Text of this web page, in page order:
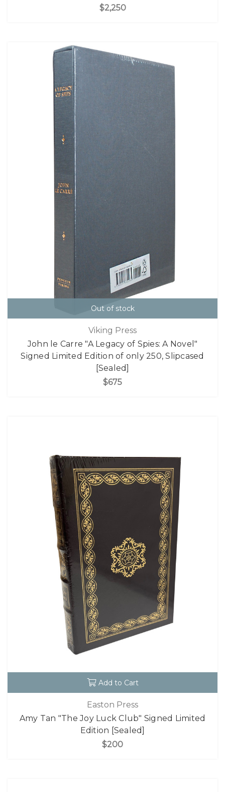
$2,250
Out of stock
Viking Press
John le Carre "A Legacy of Spies: A Novel"
Signed Limited Edition of only 250, Slipcased
[Sealed]
$675
Add to Cart
Easton Press
Amy Tan "The Joy Luck Club" Signed Limited
Edition [Sealed]
$200